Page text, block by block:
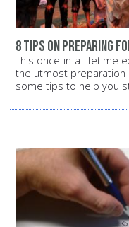
8 tips on preparing
This once-in-a-lifetime
the utmost preparation
some tips to help you